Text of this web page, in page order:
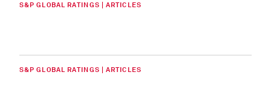
S&P GLOBAL RATINGS | ARTICLES
S&P GLOBAL RATINGS | ARTICLES